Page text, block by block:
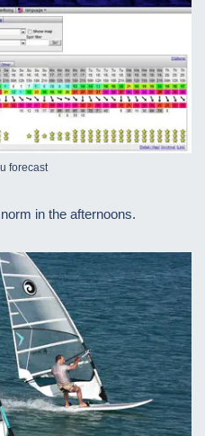
forecast
in the afternoons.